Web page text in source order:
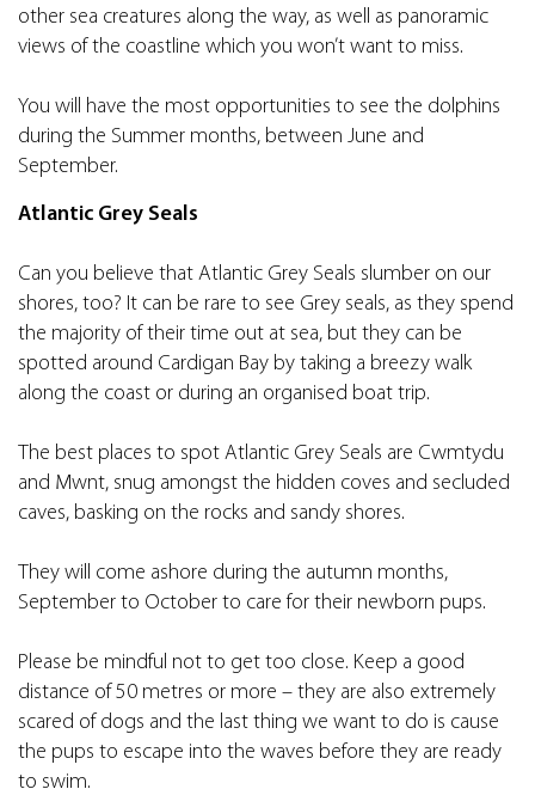
other sea creatures along the way, as well as panoramic
views of the coastline which you won’t want to miss.
You will have the most opportunities to see the dolphins
during the Summer months, between June and
September.
Atlantic Grey Seals
Can you believe that Atlantic Grey Seals slumber on our
shores, too? It can be rare to see Grey seals, as they spend
the majority of their time out at sea, but they can be
spotted around Cardigan Bay by taking a breezy walk
along the coast or during an organised boat trip.
The best places to spot Atlantic Grey Seals are Cwmtydu
and Mwnt, snug amongst the hidden coves and secluded
caves, basking on the rocks and sandy shores.
They will come ashore during the autumn months,
September to October to care for their newborn pups.
Please be mindful not to get too close. Keep a good
distance of 50 metres or more – they are also extremely
scared of dogs and the last thing we want to do is cause
the pups to escape into the waves before they are ready
to swim.